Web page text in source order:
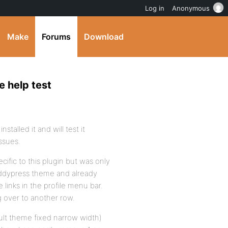
Make Forums Download
help test
it and will test it
to this plugin but was only
theme and already
links in the profile menu bar.
over to another row.
theme fixed narrow width)
Log in Anonymous